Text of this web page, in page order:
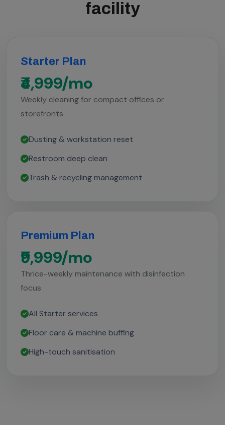
facility
Starter Plan
₹4,999/mo
Weekly cleaning for compact offices or
storefronts
Dusting & workstation reset
Restroom deep clean
Trash & recycling management
Premium Plan
₹9,999/mo
Thrice-weekly maintenance with disinfection
focus
All Starter services
Floor care & machine buffing
High-touch sanitisation